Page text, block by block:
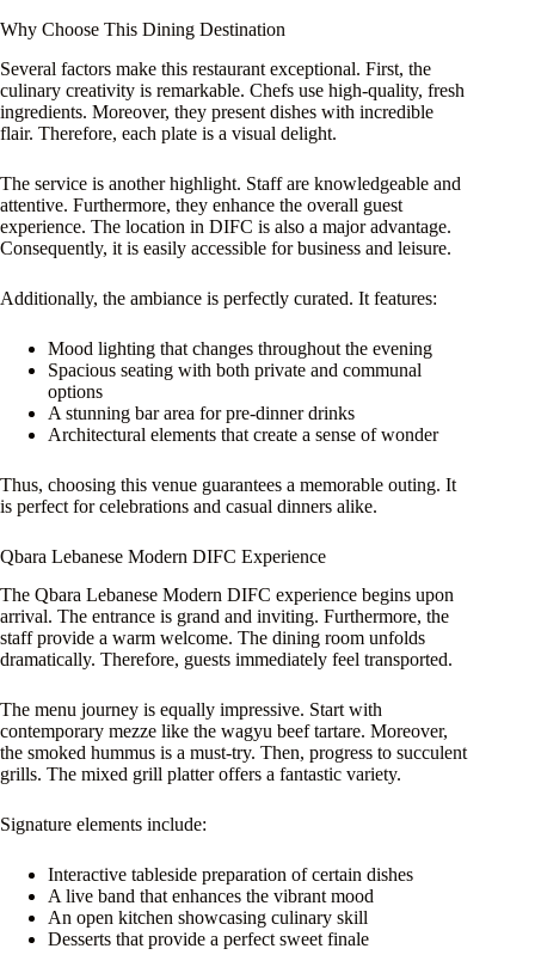
Why Choose This Dining Destination
Several factors make this restaurant exceptional. First, the
culinary creativity is remarkable. Chefs use high-quality, fresh
ingredients. Moreover, they present dishes with incredible
flair. Therefore, each plate is a visual delight.
The service is another highlight. Staff are knowledgeable and
attentive. Furthermore, they enhance the overall guest
experience. The location in DIFC is also a major advantage.
Consequently, it is easily accessible for business and leisure.
Additionally, the ambiance is perfectly curated. It features:
Mood lighting that changes throughout the evening
Spacious seating with both private and communal
options
A stunning bar area for pre-dinner drinks
Architectural elements that create a sense of wonder
Thus, choosing this venue guarantees a memorable outing. It
is perfect for celebrations and casual dinners alike.
Qbara Lebanese Modern DIFC Experience
The Qbara Lebanese Modern DIFC experience begins upon
arrival. The entrance is grand and inviting. Furthermore, the
staff provide a warm welcome. The dining room unfolds
dramatically. Therefore, guests immediately feel transported.
The menu journey is equally impressive. Start with
contemporary mezze like the wagyu beef tartare. Moreover,
the smoked hummus is a must-try. Then, progress to succulent
grills. The mixed grill platter offers a fantastic variety.
Signature elements include:
Interactive tableside preparation of certain dishes
A live band that enhances the vibrant mood
An open kitchen showcasing culinary skill
Desserts that provide a perfect sweet finale